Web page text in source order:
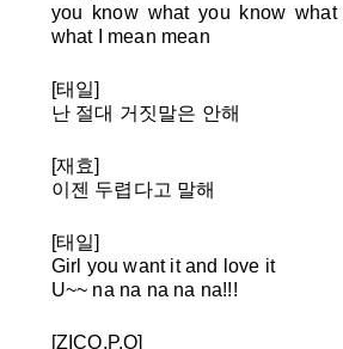
you know what you know
what I mean mean
[태일]
난 절대 거짓말은 안해
[재효]
이젠 두렵다고 말해
[태일]
Girl you want it and love it
U~~ na na na na na!!!
[ZICO,P.O]